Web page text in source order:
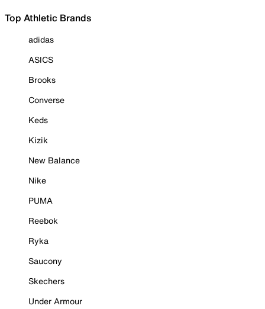
Top Athletic Brands
adidas
ASICS
Brooks
Converse
Keds
Kizik
New Balance
Nike
PUMA
Reebok
Ryka
Saucony
Skechers
Under Armour